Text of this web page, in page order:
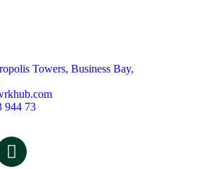
Towers, Business Bay,
944 73